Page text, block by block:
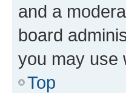
and a
board
you may use
Top